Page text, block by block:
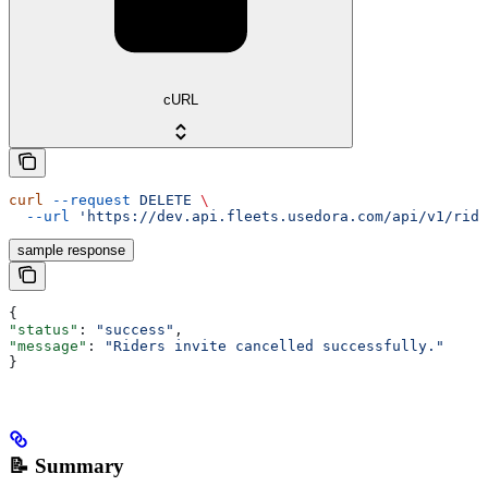
cURL
curl --request DELETE \
  --url
'https://dev.api.fleets.usedora.com/api/v1/
sample response
{
"status" : "success" ,
"message" :
"Riders invite cancelled successfully."
}
📝 Summary